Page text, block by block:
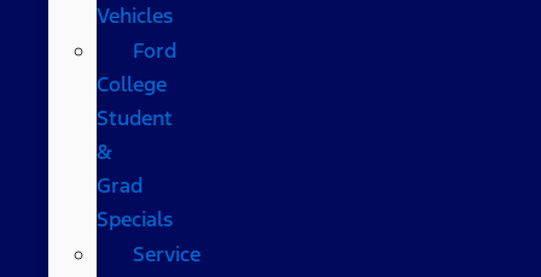
Vehicles
Ford
College
Student
&
Grad
Specials
Service